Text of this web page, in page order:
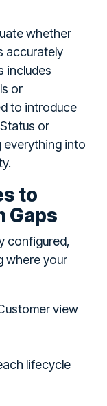
whether
accurately
includes
or
to introduce
or
everything into
to
Gaps
configured,
where your
view
lifecycle